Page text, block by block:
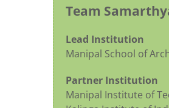
Team
Lead Institution
Manipal School of
Partner Institution
Manipal Institute of